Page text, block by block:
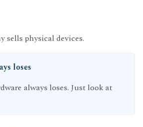
sells physical devices.
loses
always loses. Just look at